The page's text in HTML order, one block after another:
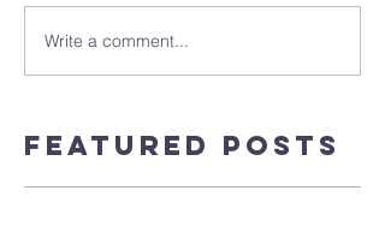
Write a comment...
Featured Posts